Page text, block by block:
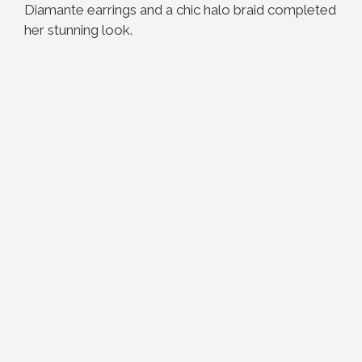
Diamante earrings and a chic halo braid completed
her stunning look.